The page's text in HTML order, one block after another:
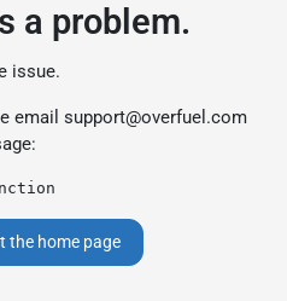
a problem.
issue.
email support@overfuel.com
the home page